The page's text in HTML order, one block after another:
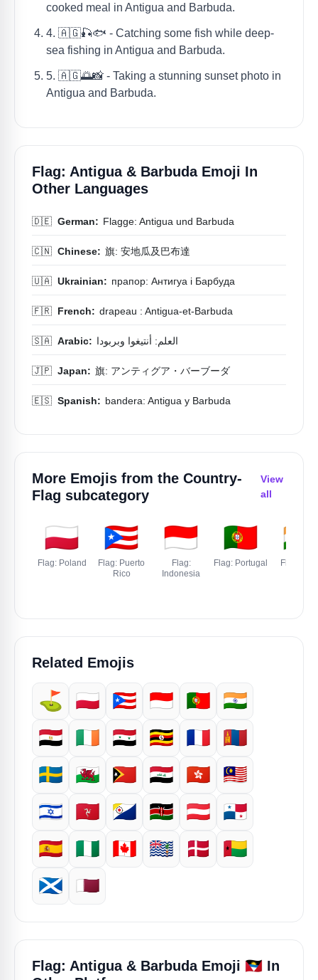
cooked meal in Antigua and Barbuda.
4. 🇦🇬🎣🐟 - Catching some fish while deep-
sea fishing in Antigua and Barbuda.
5. 🇦🇬🌅📸 - Taking a stunning sunset photo in
Antigua and Barbuda.
Flag: Antigua & Barbuda Emoji In
Other Languages
🇩🇪 German: Flagge: Antigua und Barbuda
🇨🇳 Chinese: 旗: 安地瓜及巴布達
🇺🇦 Ukrainian: прапор: Антигуа і Барбуда
🇫🇷 French: drapeau : Antigua-et-Barbuda
🇸🇦 Arabic: العلم: أنتيغوا وبربودا
🇯🇵 Japan: 旗: アンティグア・バーブーダ
🇪🇸 Spanish: bandera: Antigua y Barbuda
More Emojis from the Country-
Flag subcategory
View
all
🇵🇱
Flag: Poland
🇵🇷
Flag: Puerto
Rico
🇮🇩
Flag:
Indonesia
🇵🇹
Flag: Portugal
🇮🇳
Flag:
Related Emojis
⛳ 🇵🇱 🇵🇷 🇮🇩 🇵🇹 🇮🇳
🇪🇬 🇮🇪 🇸🇾 🇺🇬 🇫🇷 🇲🇳
🇸🇪 🏴󠁧󠁢󠁷󠁬󠁳󠁿 🇹🇱 🇮🇶 🇭🇰 🇲🇾
🇮🇱 🇮🇲 🇧🇶 🇰🇪 🇦🇹 🇵🇦
🇪🇸 🇳🇬 🇨🇦 🇮🇴 🇩🇰
🇬🇼
🏴󠁧󠁢󠁳󠁣󠁴󠁿 🇶🇦
Flag: Antigua & Barbuda Emoji 🇦🇬 In